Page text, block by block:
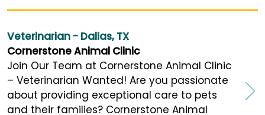
Veterinarian - Dallas, TX
Cornerstone Animal Clinic
Join Our Team at Cornerstone Animal Clinic
– Veterinarian Wanted! Are you passionate
about providing exceptional care to pets
and their families? Cornerstone Animal